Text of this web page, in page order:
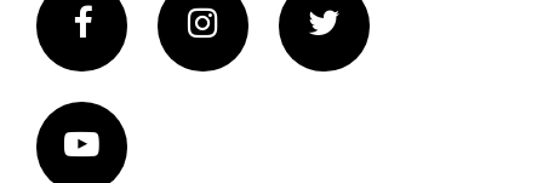
FacebookInstagram Twitter
Vimeo